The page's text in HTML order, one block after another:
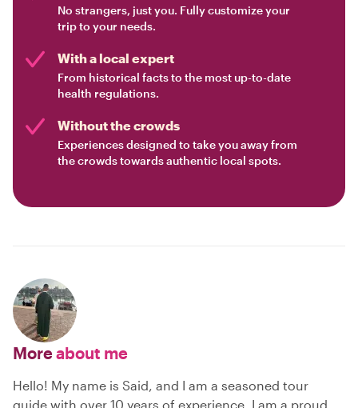
No strangers, just you. Fully customize your
trip to your needs.
With a local expert
From historical facts to the most up-to-date
health regulations.
Without the crowds
Experiences designed to take you away from
the crowds towards authentic local spots.
Moreabout me
Hello! My name is Said, and I am a seasoned tour
guide with over 10 years of experience. I am a proud